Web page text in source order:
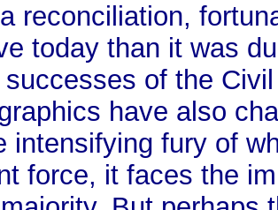
reconciliation,
today than it was
of the
have also
intensifying fury of
force, it faces the